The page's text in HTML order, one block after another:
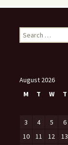
Search
for:
August 2026
M
T W T
3
4 5 6
10
11 12 13